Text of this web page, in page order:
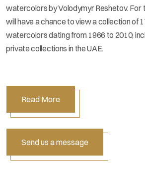
watercolors by Volodymyr Reshetov. For
will have a chance to view a collection of
watercolors dating from 1966 to 2010,
private collections in the UAE.
Read More
Send us a message